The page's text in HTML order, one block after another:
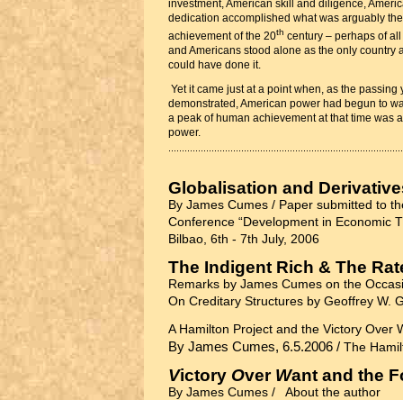
investment, American skill and diligence,
dedication accomplished what was arguably
achievement of the 20th century – perhaps of
and Americans stood alone as the only country
could have done it.
Yet it came just at a point when, as the
demonstrated, American power had begun to
a peak of human achievement at that time was
power.
Globalisation and
By James Cumes / Paper submitted to
Conference “Development in Economic
Bilbao, 6th - 7th July, 2006
The Indigent Rich & The
Remarks by James Cumes on the
On Creditary Structures by Geoffrey W.
A Hamilton Project and the Victory Over
By James Cumes, 6.5.2006 / The
VictoryOverWant and the
By James Cumes / About the author